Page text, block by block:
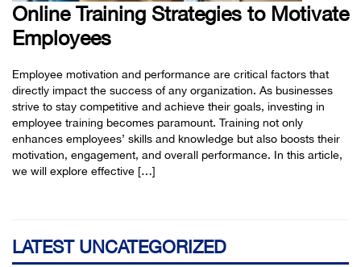
Online Training Strategies to Motivate
Employees
Employee motivation and performance are critical factors that
directly impact the success of any organization. As businesses
strive to stay competitive and achieve their goals, investing in
employee training becomes paramount. Training not only
enhances employees’ skills and knowledge but also boosts their
motivation, engagement, and overall performance. In this article,
we will explore effective […]
LATEST UNCATEGORIZED